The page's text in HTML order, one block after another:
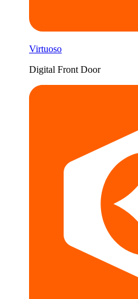
Virtuoso
Digital Front Door